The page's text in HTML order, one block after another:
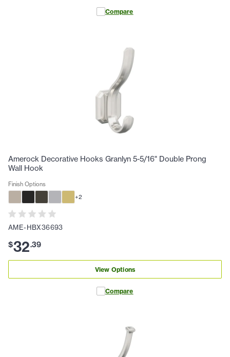
Compare
Amerock Decorative Hooks Granlyn 5-5/16" Double Prong
Wall Hook
Finish Options
+2
AME-HBX36693
$32.39
View Options
Compare